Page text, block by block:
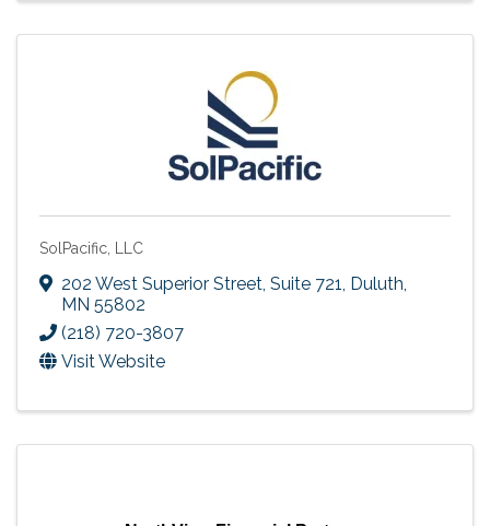
SolPacific, LLC
202 West Superior Street, Suite 721 Duluth
MN 55802
(218) 720-3807
Visit Website